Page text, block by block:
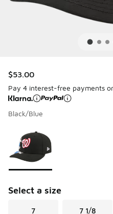
$53.00
Pay 4 interest-free payments
Black/Blue
Select a size
7 7 1/8